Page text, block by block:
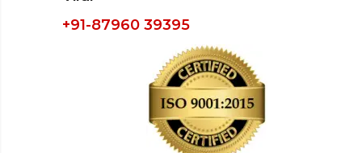
+91-87960 39395